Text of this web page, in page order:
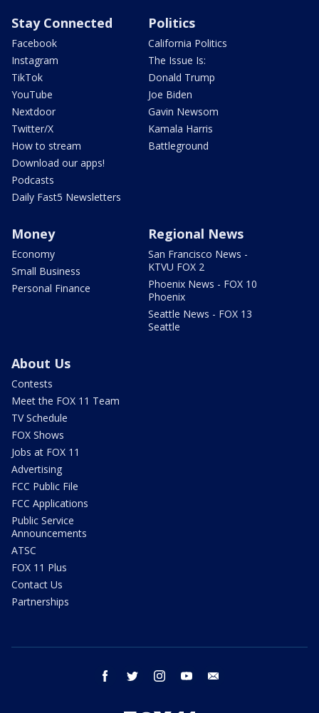
Stay Connected
Facebook
Instagram
TikTok
YouTube
Nextdoor
Twitter/X
How to stream
Download our apps!
Podcasts
Daily Fast5 Newsletters
Politics
California Politics
The Issue Is:
Donald Trump
Joe Biden
Gavin Newsom
Kamala Harris
Battleground
Money
Economy
Small Business
Personal Finance
Regional News
San Francisco News -
KTVU FOX 2
Phoenix News - FOX 10
Phoenix
Seattle News - FOX 13
Seattle
About Us
Contests
Meet the FOX 11 Team
TV Schedule
FOX Shows
Jobs at FOX 11
Advertising
FCC Public File
FCC Applications
Public Service
Announcements
ATSC
FOX 11 Plus
Contact Us
Partnerships
facebook twitter instagram youtube